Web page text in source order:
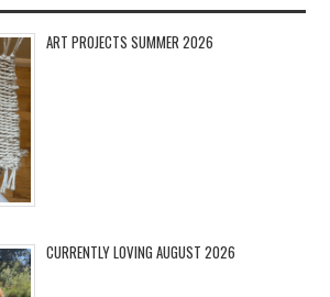
ART PROJECTS SUMMER 2026
CURRENTLY LOVING AUGUST 2026